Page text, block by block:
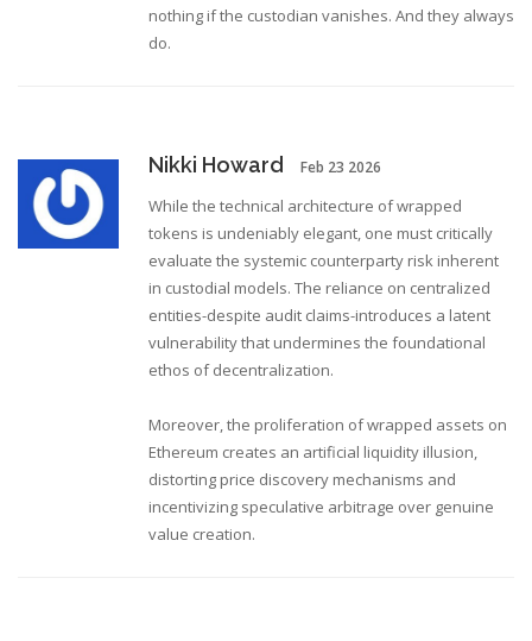
nothing if the custodian vanishes. And they always
do.
Nikki Howard Feb 23 2026
While the technical architecture of wrapped
tokens is undeniably elegant, one must critically
evaluate the systemic counterparty risk inherent
in custodial models. The reliance on centralized
entities-despite audit claims-introduces a latent
vulnerability that undermines the foundational
ethos of decentralization.
Moreover, the proliferation of wrapped assets on
Ethereum creates an artificial liquidity illusion,
distorting price discovery mechanisms and
incentivizing speculative arbitrage over genuine
value creation.